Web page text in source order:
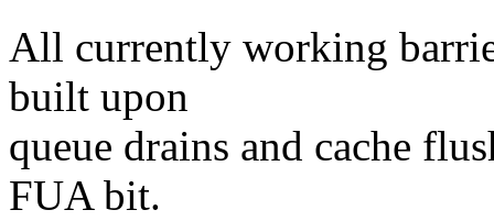
All currently working
built upon
queue drains and cache
FUA bit.